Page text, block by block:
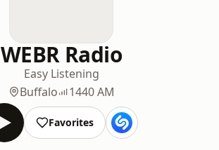
WEBR Radio
Easy Listening
Buffalo
1440 AM
Favorites